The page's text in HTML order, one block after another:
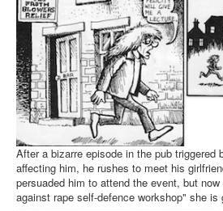
After a bizarre episode in the pub triggered
affecting him, he rushes to meet his
persuaded him to attend the event, but
against rape self-defence workshop" she is